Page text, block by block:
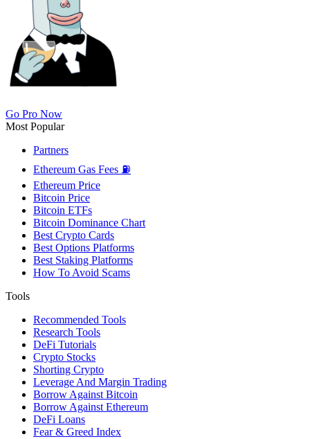
Go Pro Now
Most Popular
Partners
Ethereum Gas Fees ⛽
Ethereum Price
Bitcoin Price
Bitcoin ETFs
Bitcoin Dominance Chart
Best Crypto Cards
Best Options Platforms
Best Staking Platforms
How To Avoid Scams
Tools
Recommended Tools
Research Tools
DeFi Tutorials
Crypto Stocks
Shorting Crypto
Leverage And Margin Trading
Borrow Against Bitcoin
Borrow Against Ethereum
DeFi Loans
Fear & Greed Index